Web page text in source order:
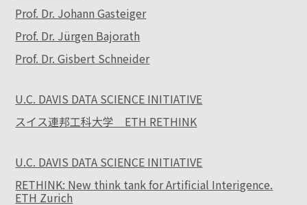
Prof. Dr. Johann Gasteiger
Prof. Dr. Jürgen Bajorath
Prof. Dr. Gisbert Schneider
U.C. DAVIS DATA SCIENCE INITIATIVE
スイス連邦工科大学 ETH RETHINK
U.C. DAVIS DATA SCIENCE INITIATIVE
RETHINK: New think tank for Artificial Interigence.
ETH Zurich